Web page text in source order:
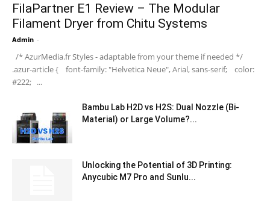
FilaPartner E1 Review – The Modular
Filament Dryer from Chitu Systems
Admin -
/* AzurMedia.fr Styles - adaptable from your theme if needed */
.azur-article { font-family: "Helvetica Neue", Arial, sans-serif; color:
#222; ...
Bambu Lab H2D vs H2S: Dual Nozzle (Bi-
Material) or Large Volume?...
Unlocking the Potential of 3D Printing:
Anycubic M7 Pro and Sunlu...